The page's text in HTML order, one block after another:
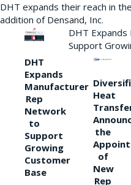
DHT expands their reach in
addition of Densand, Inc.
DHT
Expands
Manufacturer
Rep
Network
to
Support
Growing
Customer
Base
DHT
Support
Heat
the
of
New
Rep